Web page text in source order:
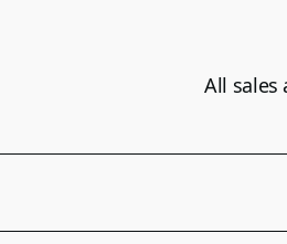
All sales